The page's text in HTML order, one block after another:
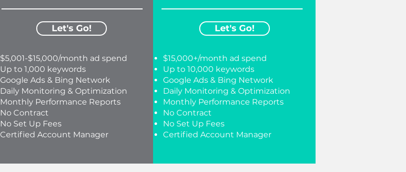
Let's Go!
$5,001-$15,000/month ad spend
Up to 1,000 keywords
Google Ads & Bing Network
Daily Monitoring & Optimization
Monthly Performance Reports
No Contract
No Set Up Fees
Certified Account Manager
Let's Go!
$15,000+/month ad spend
Up to 10,000 keywords
Google Ads & Bing Network
Daily Monitoring & Optimization
Monthly Performance Reports
No Contract
No Set Up Fees
Certified Account Manager